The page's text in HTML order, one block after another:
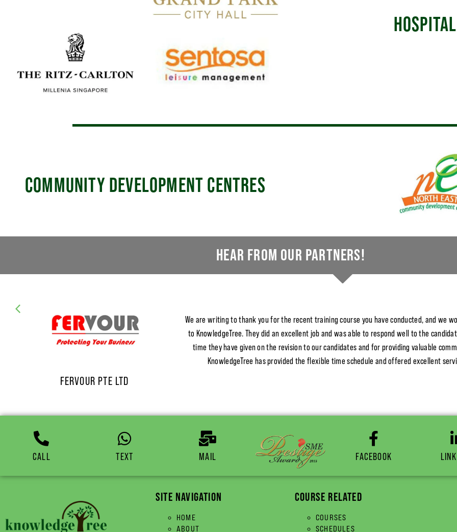
COMMUNITY DEVELOPMENT CENTRES
HEAR FROM OUR PARTNERS!
FERVOUR PTE LTD
We are writing to thank you for the recent training course you have conducted, and we
to KnowledgeTree. They did an excellent job and was able to respond well to the
time they have given on the revision to our candidates and for providing valuable
KnowledgeTree has provided the flexible time schedule and offered excellent
CALL TEXT MAIL FACEBOOK
SITE NAVIGATION
HOME
ABOUT
COURSE RELATED
COURSES
SCHEDULES